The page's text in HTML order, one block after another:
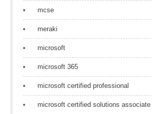
mcse
meraki
microsoft
microsoft 365
microsoft certified professional
microsoft certified solutions associate